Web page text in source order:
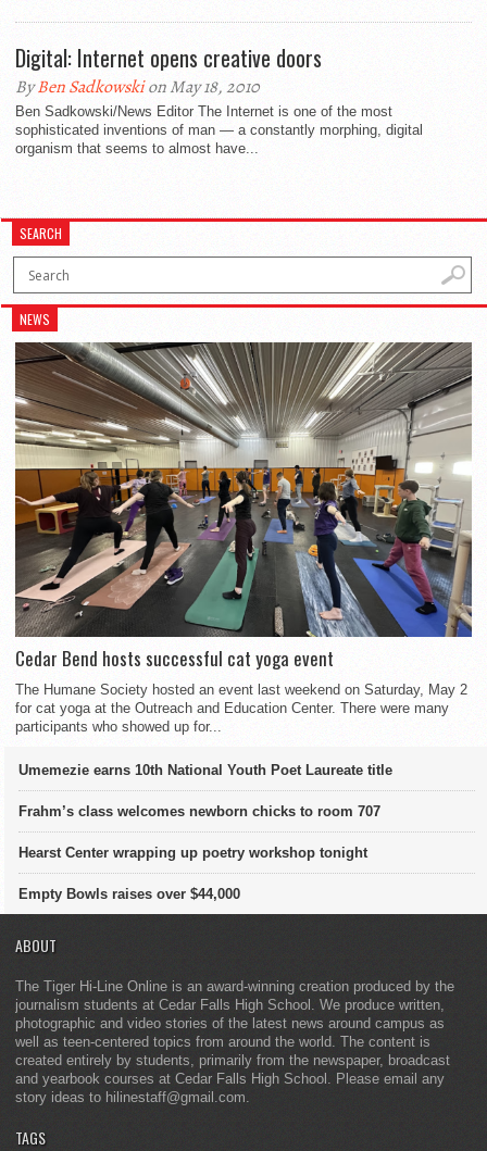
Digital: Internet opens creative doors
ByBen Sadkowskion May 18, 2010
Ben Sadkowski/News Editor The Internet is one of the most
sophisticated inventions of man — a constantly morphing, digital
organism that seems to almost have...
SEARCH
NEWS
Cedar Bend hosts successful cat yoga event
The Humane Society hosted an event last weekend on Saturday, May 2
for cat yoga at the Outreach and Education Center. There were many
participants who showed up for...
Umemezie earns 10th National Youth Poet Laureate title
Frahm’s class welcomes newborn chicks to room 707
Hearst Center wrapping up poetry workshop tonight
Empty Bowls raises over $44,000
ABOUT
The Tiger Hi-Line Online is an award-winning creation produced by the
journalism students at Cedar Falls High School. We produce written,
photographic and video stories of the latest news around campus as
well as teen-centered topics from around the world. The content is
created entirely by students, primarily from the newspaper, broadcast
and yearbook courses at Cedar Falls High School. Please email any
story ideas to hilinestaff@gmail.com.
TAGS